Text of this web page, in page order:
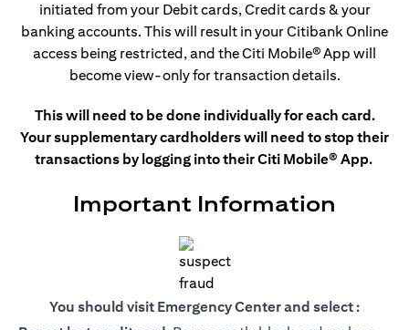
initiated from your Debit cards, Credit cards & your
banking accounts. This will result in your Citibank Online
access being restricted, and the Citi Mobile®App will
become view-only for transaction details.
This will need to be done individually for each card.
Your supplementary cardholders will need to stop their
transactions by logging into their Citi Mobile® App.
Important Information
You should visit Emergency Center and select :